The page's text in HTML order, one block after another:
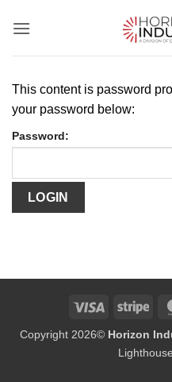
This content is password
your password below:
Password:
Visa
Copyright 2026© Horizon